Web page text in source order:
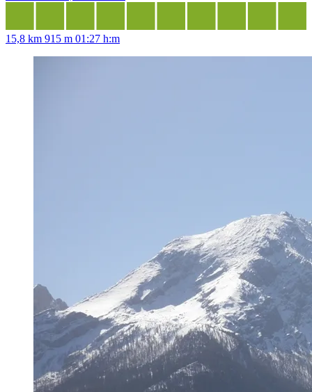
15,8 km 915 m 01:27 h:m